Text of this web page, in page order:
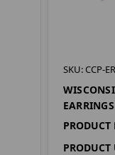
SKU: CCP-
EARRINGS
PRODUCT
PRODUCT